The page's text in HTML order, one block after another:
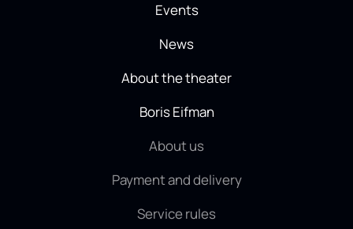
Events
News
About the theater
Boris Eifman
About us
Payment and delivery
Service rules